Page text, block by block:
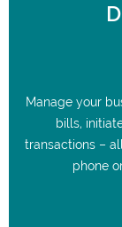
Manage your
bills,
transactions –
phone